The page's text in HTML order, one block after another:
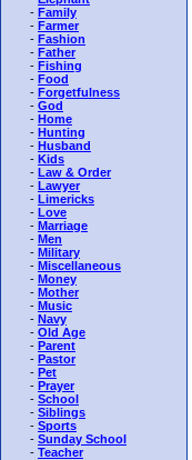
- Family
- Farmer
- Fashion
- Father
- Fishing
- Food
- Forgetfulness
- God
- Home
- Hunting
- Husband
- Kids
- Law & Order
- Lawyer
- Limericks
- Love
- Marriage
- Men
- Military
- Miscellaneous
- Money
- Mother
- Music
- Navy
- Old Age
- Parent
- Pastor
- Pet
- Prayer
- School
- Siblings
- Sports
- Sunday School
- Teacher